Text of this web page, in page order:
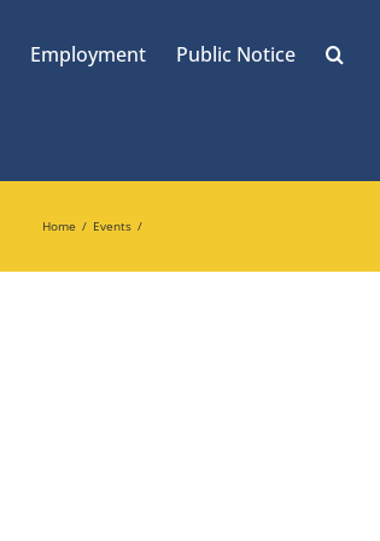
Employment Public Notice
Home Events